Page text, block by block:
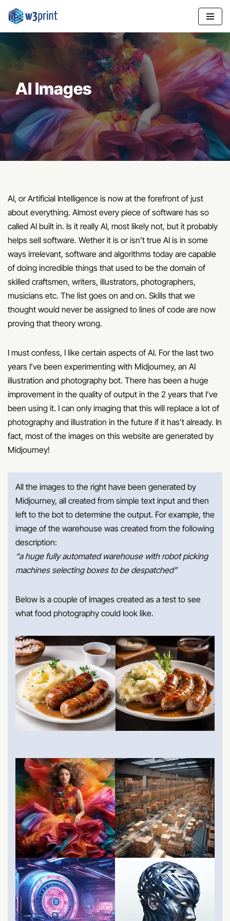
content
AI Images
AI, or Artificial Intelligence is now at the forefront of just
about everything. Almost every piece of software has so
called AI built in. Is it really AI, most likely not, but it probably
helps sell software. Wether it is or isn’t true AI is in some
ways irrelevant, software and algorithms today are capable
of doing incredible things that used to be the domain of
skilled craftsmen, writers, illustrators, photographers,
musicians etc. The list goes on and on. Skills that we
thought would never be assigned to lines of code are now
proving that theory wrong.
I must confess, I like certain aspects of AI. For the last two
years I’ve been experimenting with Midjourney, an AI
illustration and photography bot. There has been a huge
improvement in the quality of output in the 2 years that I’ve
been using it. I can only imaging that this will replace a lot of
photography and illustration in the future if it has’t already. In
fact, most of the images on this website are generated by
Midjourney!
All the images to the right have been generated by
Midjourney, all created from simple text input and then
left to the bot to determine the output. For example, the
image of the warehouse was created from the following
description:
“a huge fully automated warehouse with robot picking
machines selecting boxes to be despatched”
Below is a couple of images created as a test to see
what food photography could look like.